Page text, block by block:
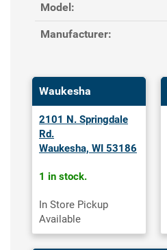
Model:
Manufacturer:
Waukesha
2101 N. Springdale
Rd.
Waukesha, WI 53186
1 in stock.
In Store Pickup
Available